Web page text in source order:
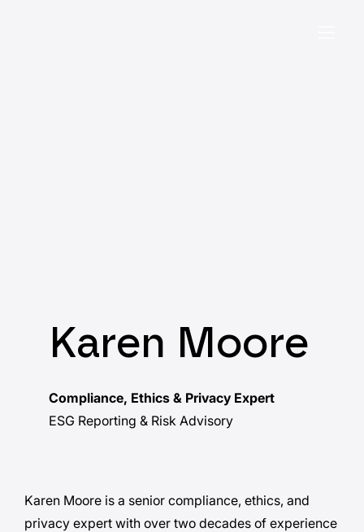
Karen Moore
Compliance, Ethics & Privacy Expert
ESG Reporting & Risk Advisory
Karen Moore is a senior compliance, ethics, and
privacy expert with over two decades of experience